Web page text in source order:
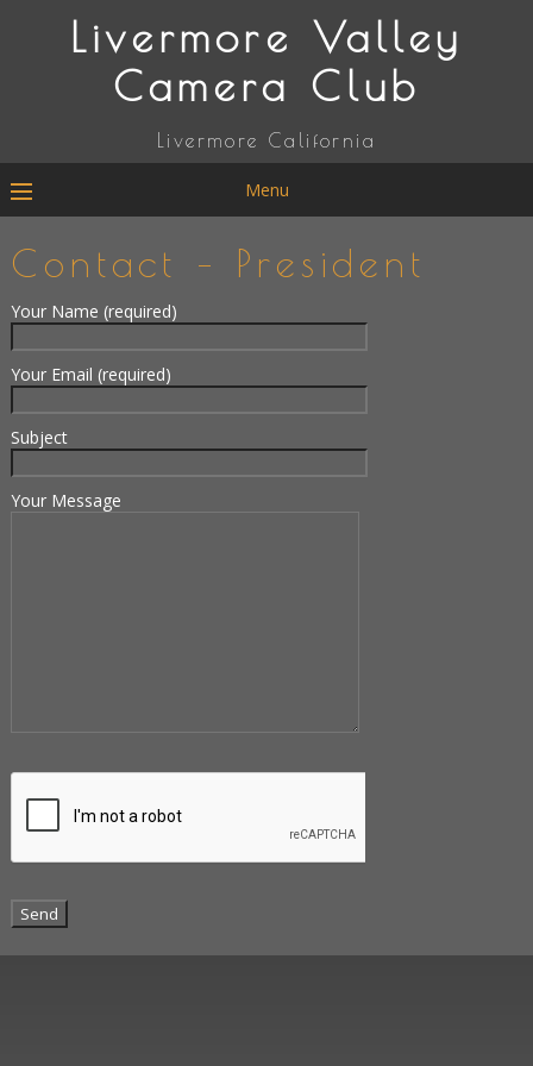
Livermore Valley
Camera Club
Livermore California
Menu
Contact – President
Your Name (required)
Your Email (required)
Subject
Your Message